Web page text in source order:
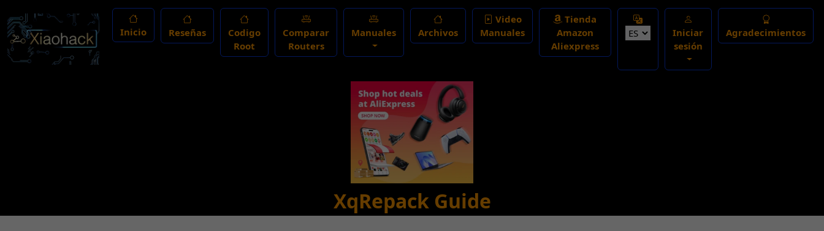
Inicio Reseñas
Codigo
Root
Comparar
Routers
Manuales Archivos
Video
Manuales
Tienda
Amazon
Aliexpress
Select Language
Iniciar
sesión
Agradecimientos
XqRepack Guide